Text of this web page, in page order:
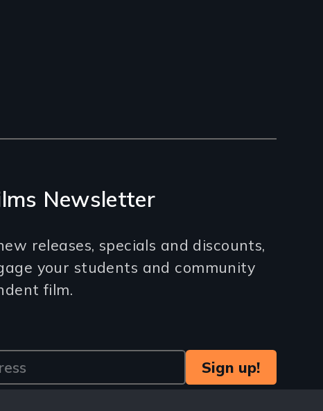
Newsletter
releases, specials and discounts,
your students and community
film.